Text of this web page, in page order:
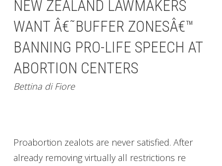
NEW ZEALAND LAWMAKERS
WANT Â€˜BUFFER ZONESÂ€™
BANNING PRO-LIFE SPEECH AT
ABORTION CENTERS
Bettina di Fiore
Proabortion zealots are never satisfied. After
already removing virtually all restrictions re